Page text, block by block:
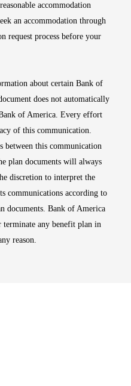
accommodation
an accommodation through
request process before your
about certain Bank of
does not automatically
of America. Every effort
of this communication.
between this communication
plan documents will always
discretion to interpret the
communications according to
documents. Bank of America
terminate any benefit plan in
reason.